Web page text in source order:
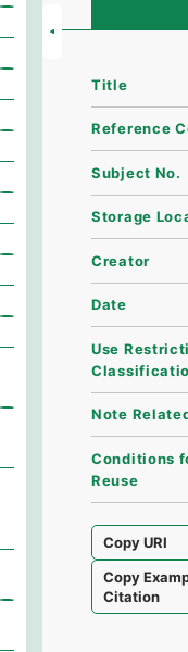
Title
Reference
Subject No.
Storage
Creator
Date
Use
Note
Conditions
Reuse
Copy URI
Copy
Citation